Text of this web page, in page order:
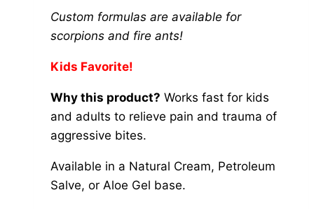
page
Custom formulas are available for
scorpions and fire ants!
Kids Favorite!
Why this product? Works fast for kids
and adults to relieve pain and trauma of
aggressive bites.
Available in a Natural Cream, Petroleum
Salve, or Aloe Gel base.